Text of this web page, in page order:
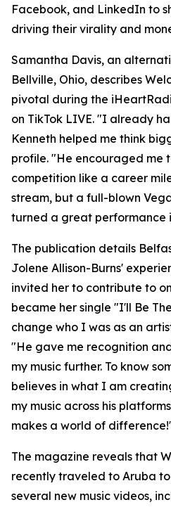
Facebook, and LinkedIn to
driving their virality and
Samantha Davis, an
Bellville, Ohio, describes
pivotal during the
on TikTok LIVE. "I already
Kenneth helped me think
profile. "He encouraged me
competition like a career
stream, but a full-blown
turned a great performance
The publication details
Jolene Allison-Burns'
invited her to contribute to
became her single "I'll Be
change who I was as an
"He gave me recognition
my music further. To know
believes in what I am
my music across his
makes a world of
The magazine reveals that
recently traveled to Aruba
several new music videos,